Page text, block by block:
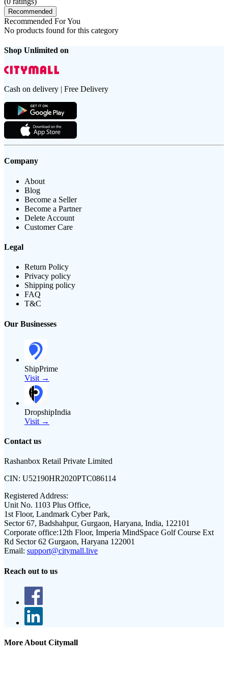
Recommended
Recommended For You
No products found for this category
Shop Unlimited on
Cash on delivery | Free Delivery
Company
About
Blog
Become a Seller
Become a Partner
Delete Account
Customer Care
Legal
Return Policy
Privacy policy
Shipping policy
FAQ
T&C
Our Businesses
ShipPrime
Visit →
DropshipIndia
Visit →
Contact us
Rashanbox Retail Private Limited
CIN: U52190HR2020PTC086114
Registered Address:
Unit No. 1103 Plus Office,
1st Floor, Landmark Cyber Park,
Sector 67, Badshahpur, Gurgaon, Haryana, India, 122101
Corporate office:12th Floor, Imperia MindSpace Golf Course Ext
Rd Sector 62 Gurgaon, Haryana 122001
Email: support@citymall.live
Reach out to us
More About Citymall